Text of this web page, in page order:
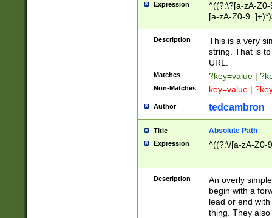
Expression
^((?:\?[a-zA-
[a-zA-Z0-
Description
This is a very
string. That is
URL.
Matches ?key=value |
Non-Matches key=value |
Author tedcambron
Title Absolute Path
Expression ^((?:\/[a-zA-Z0-
Description
An overly
begin with a
lead or end
thing. They